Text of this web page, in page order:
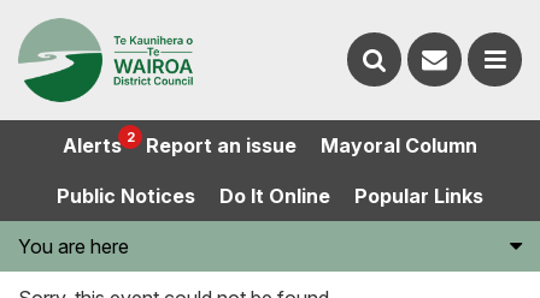
Alerts 2 Report an issue Mayoral Column
Public Notices Do It Online Popular Links
You are here
Search
website
Contact
us